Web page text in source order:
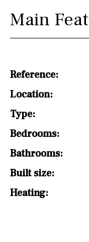
Kitchen-lounge
Granite worktop
Reference
Main
Reference:
Location:
Type:
Bedrooms:
Bathrooms:
Built size:
Heating: